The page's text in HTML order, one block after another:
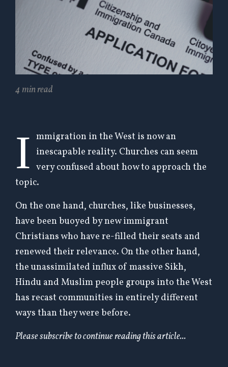
4 min read
I mmigration in the West is now an
inescapable reality. Churches can seem
very confused about how to approach the
topic.
On the one hand, churches, like businesses,
have been buoyed by new immigrant
Christians who have re-filled their seats and
renewed their relevance. On the other hand,
the unassimilated influx of massive Sikh,
Hindu and Muslim people groups into the West
has recast communities in entirely different
ways than they were before.
Please subscribe to continue reading this article...